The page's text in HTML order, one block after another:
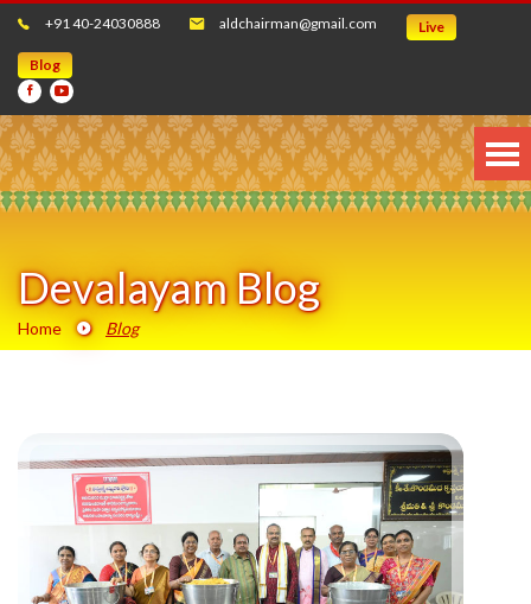
+91 40-24030888 aldchairman@gmail.com Live
Blog
Devalayam Blog
Home Blog